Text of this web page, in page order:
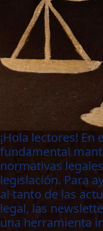
¡Hola lectores!
fundamental
normativas
legislación. Para
al tanto de las
legal, las
una herramienta